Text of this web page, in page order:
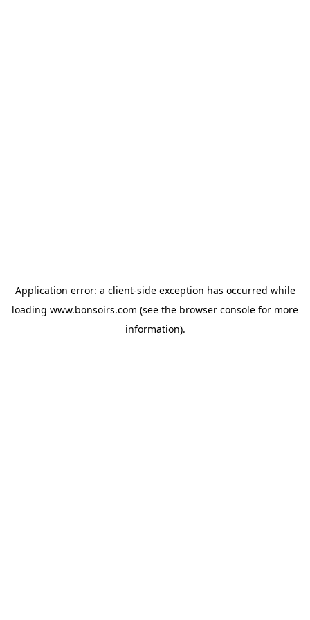
Application error: a client-side exception has occurred while
loading www.bonsoirs.com (see the browser console for more
information).